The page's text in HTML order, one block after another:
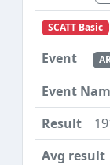
SCATT Basic